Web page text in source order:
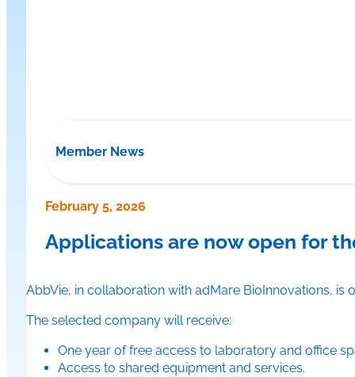
Member News
February 5, 2026
Applications are now open for
AbbVie, in collaboration with adMare BioInnovations,
The selected company will receive:
One year of free access to laboratory and office
Access to shared equipment and services.